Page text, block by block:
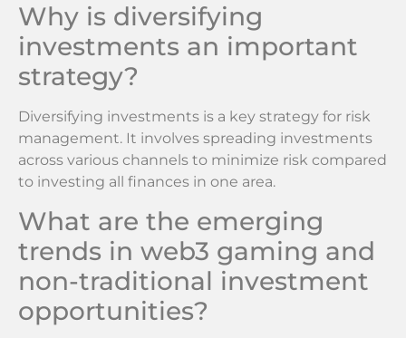
Why is diversifying
investments an important
strategy?
Diversifying investments is a key strategy for risk
management. It involves spreading investments
across various channels to minimize risk compared
to investing all finances in one area.
What are the emerging
trends in web3 gaming and
non-traditional investment
opportunities?